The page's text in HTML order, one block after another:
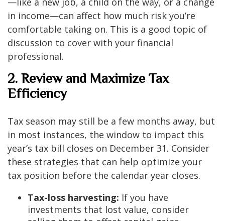
in income—can affect how much risk you’re
comfortable taking on. This is a good topic of
discussion to cover with your financial
professional.
2. Review and Maximize Tax
Efficiency
Tax season may still be a few months away, but
in most instances, the window to impact this
year’s tax bill closes on December 31. Consider
these strategies that can help optimize your
tax position before the calendar year closes.
Tax-loss harvesting: If you have
investments that lost value, consider